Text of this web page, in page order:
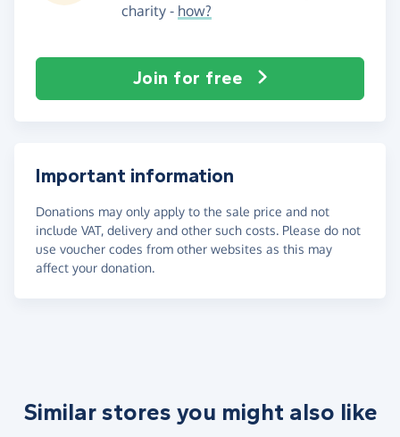
charity - how?
Join for free
Important information
Donations may only apply to the sale price and not
include VAT, delivery and other such costs. Please do not
use voucher codes from other websites as this may
affect your donation.
Similar stores you might also like